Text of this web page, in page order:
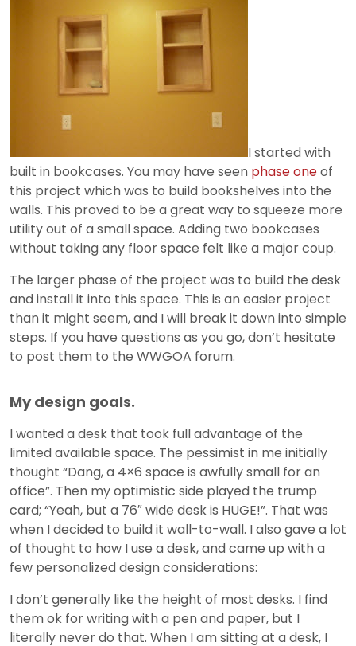
I started with
built in bookcases. You may have seen phase oneof
this project which was to build bookshelves into the
walls. This proved to be a great way to squeeze more
utility out of a small space. Adding two bookcases
without taking any floor space felt like a major coup.
The larger phase of the project was to build the desk
and install it into this space. This is an easier project
than it might seem, and I will break it down into simple
steps. If you have questions as you go, don’t hesitate
to post them to the WWGOA forum.
My design goals.
I wanted a desk that took full advantage of the
limited available space. The pessimist in me initially
thought “Dang, a 4×6 space is awfully small for an
office”. Then my optimistic side played the trump
card; “Yeah, but a 76″ wide desk is HUGE!”. That was
when I decided to build it wall-to-wall. I also gave a lot
of thought to how I use a desk, and came up with a
few personalized design considerations:
I don’t generally like the height of most desks. I find
them ok for writing with a pen and paper, but I
literally never do that. When I am sitting at a desk, I